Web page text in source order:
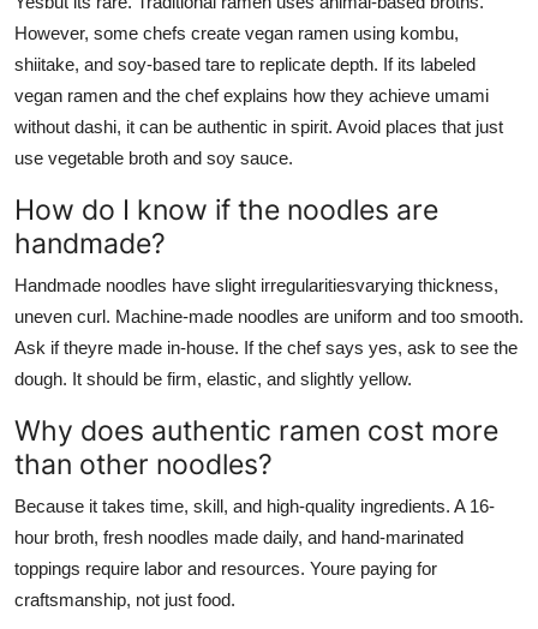
However, some chefs create vegan ramen using kombu,
shiitake, and soy-based tare to replicate depth. If its labeled
vegan ramen and the chef explains how they achieve umami
without dashi, it can be authentic in spirit. Avoid places that just
use vegetable broth and soy sauce.
How do I know if the noodles are
handmade?
Handmade noodles have slight irregularitiesvarying thickness,
uneven curl. Machine-made noodles are uniform and too smooth.
Ask if theyre made in-house. If the chef says yes, ask to see the
dough. It should be firm, elastic, and slightly yellow.
Why does authentic ramen cost more
than other noodles?
Because it takes time, skill, and high-quality ingredients. A 16-
hour broth, fresh noodles made daily, and hand-marinated
toppings require labor and resources. Youre paying for
craftsmanship, not just food.